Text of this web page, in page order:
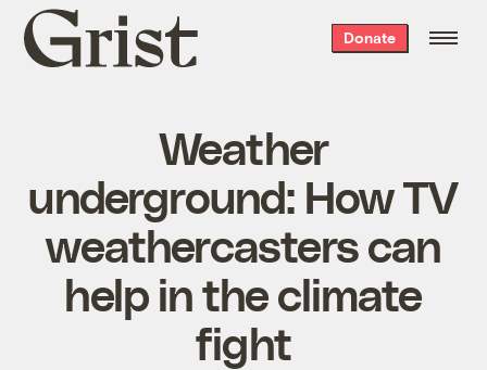
Grist
home
Donate
Weather
underground: How TV
weathercasters can
help in the climate
fight